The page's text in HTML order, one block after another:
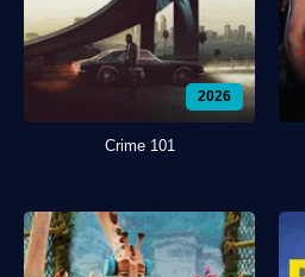
2026
Crime 101